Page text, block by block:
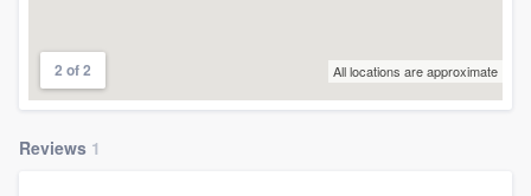
2 of 2 All locations are approximate
Reviews 1
without having to worry about overages.